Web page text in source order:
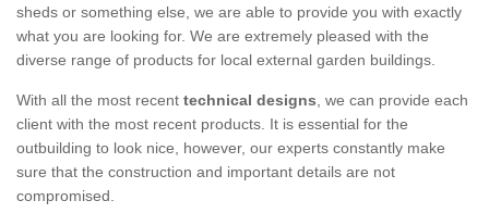
sheds or something else, we are able to provide you with exactly
what you are looking for. We are extremely pleased with the
diverse range of products for local external garden buildings.
With all the most recent technical designs, we can provide each
client with the most recent products. It is essential for the
outbuilding to look nice, however, our experts constantly make
sure that the construction and important details are not
compromised.